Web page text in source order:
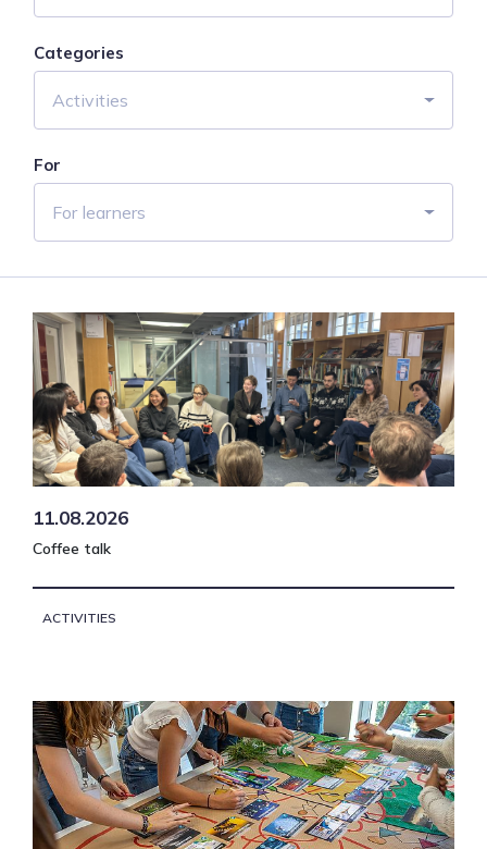
Categories
Activities
For
For learners
11.08.2026
Coffee talk
ACTIVITIES